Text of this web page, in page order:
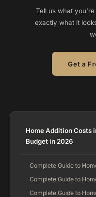
Tell us what
exactly what it
Get a
Home Addition Costs
Budget in 2026
Complete Guide to
Complete Guide to
Complete Guide to